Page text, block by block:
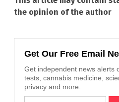
the opinion of the author
Get Our Free Email
Get independent news alerts
tests, cannabis medicine,
privacy and more.